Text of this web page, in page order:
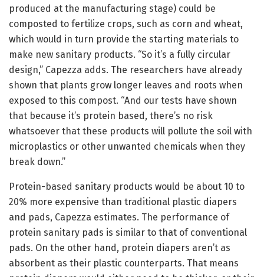
produced at the manufacturing stage) could be
composted to fertilize crops, such as corn and wheat,
which would in turn provide the starting materials to
make new sanitary products. “So it’s a fully circular
design,” Capezza adds. The researchers have already
shown that plants grow longer leaves and roots when
exposed to this compost. “And our tests have shown
that because it’s protein based, there’s no risk
whatsoever that these products will pollute the soil with
microplastics or other unwanted chemicals when they
break down.”
Protein-based sanitary products would be about 10 to
20% more expensive than traditional plastic diapers
and pads, Capezza estimates. The performance of
protein sanitary pads is similar to that of conventional
pads. On the other hand, protein diapers aren’t as
absorbent as their plastic counterparts. That means